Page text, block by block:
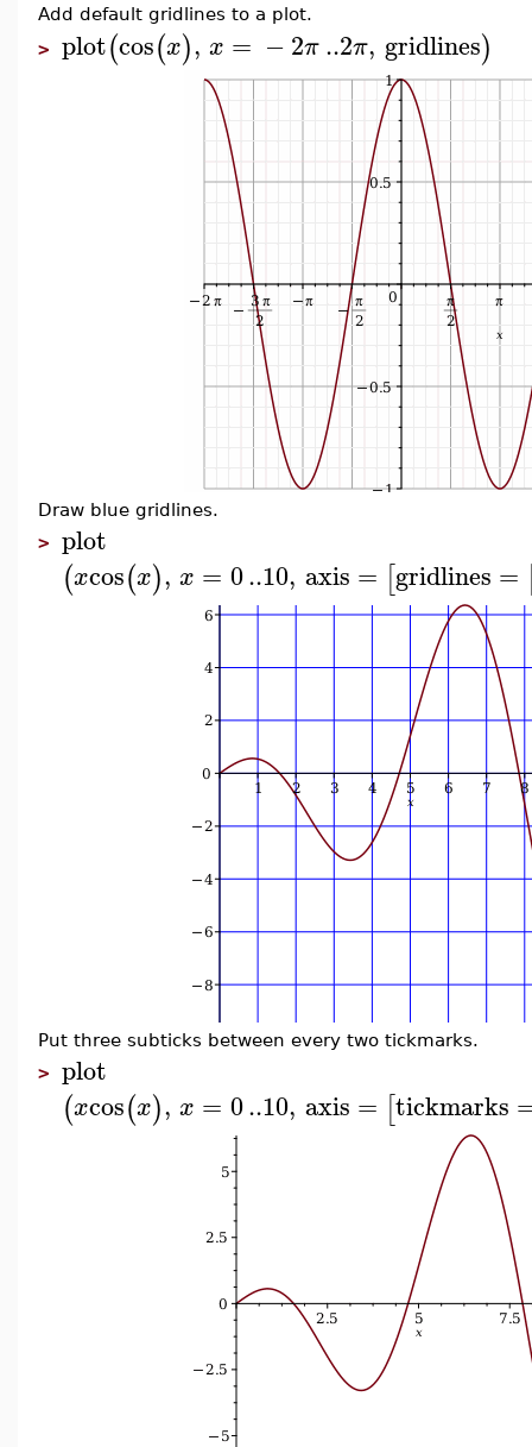
Add default gridlines to a plot.
> plot(cos(x), x = −2π..2π, gridlines)
Draw blue gridlines.
> plot
(xcos(x), x = 0..10, axis = [gridlines =
Put three subticks between every two tickmarks.
> plot
(xcos(x), x = 0..10, axis = [tickmarks